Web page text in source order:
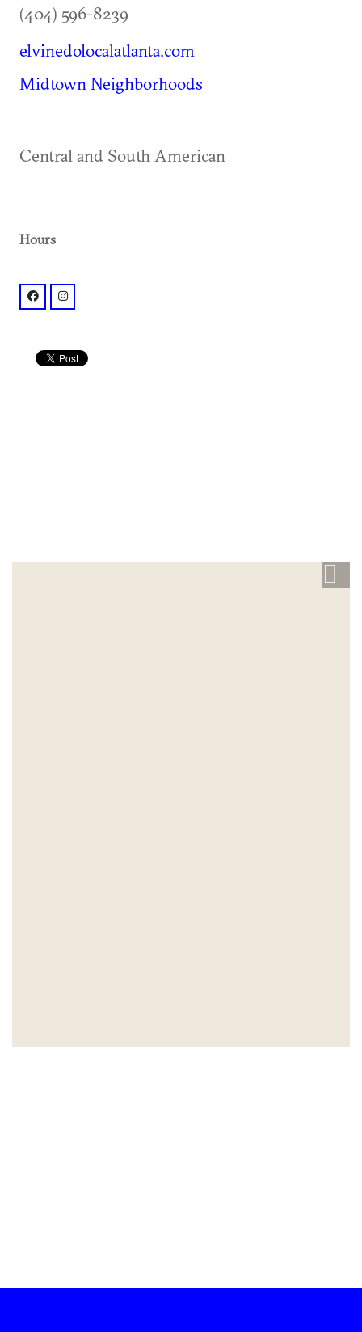
(404) 596-8239
elvinedolocalatlanta.com
Midtown Neighborhoods
Central and South American
Hours
facebook: @elvinedolocal
instagram: @elvinedolocal